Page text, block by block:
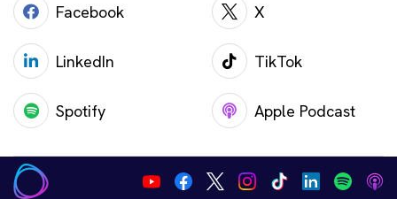
Facebook X
LinkedIn TikTok
Spotify Apple Podcast